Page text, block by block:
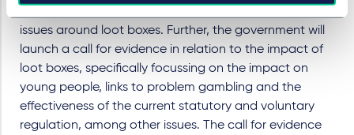
issues around loot boxes. Further, the government will
launch a call for evidence in relation to the impact of
loot boxes, specifically focussing on the impact on
young people, links to problem gambling and the
effectiveness of the current statutory and voluntary
regulation, among other issues. The call for evidence